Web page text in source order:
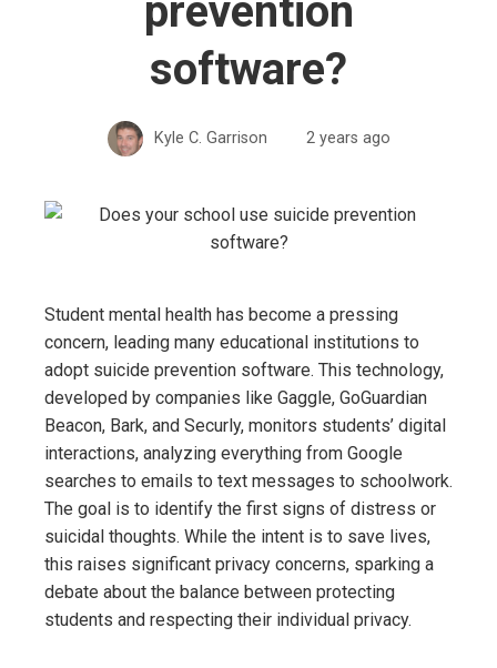
prevention
software?
Kyle C. Garrison 2 years ago
Student mental health has become a pressing
concern, leading many educational institutions to
adopt suicide prevention software. This technology,
developed by companies like Gaggle, GoGuardian
Beacon, Bark, and Securly, monitors students’ digital
interactions, analyzing everything from Google
searches to emails to text messages to schoolwork.
The goal is to identify the first signs of distress or
suicidal thoughts. While the intent is to save lives,
this raises significant privacy concerns, sparking a
debate about the balance between protecting
students and respecting their individual privacy.